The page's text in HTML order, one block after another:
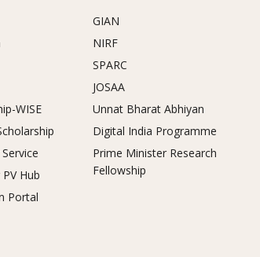
WISE
Hub
Portal
GIAN
NIRF
SPARC
JOSAA
Unnat Bharat Abhiyan
Digital India Programme
Prime Minister Research
Fellowship